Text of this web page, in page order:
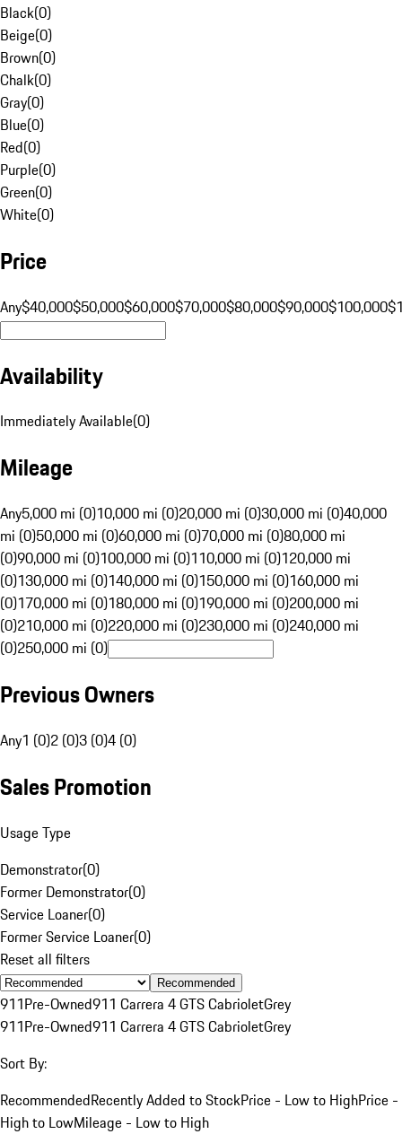
Black(0)
Beige(0)
Brown(0)
Chalk(0)
Gray(0)
Blue(0)
Red(0)
Purple(0)
Green(0)
White(0)
Price
Any$40,000$50,000$60,000$70,000$80,000$90,000$100,000
Availability
Immediately Available(0)
Mileage
Any5,000 mi (0)10,000 mi (0)20,000 mi (0)30,000 mi (0)40,000
mi (0)50,000 mi (0)60,000 mi (0)70,000 mi (0)80,000 mi
(0)90,000 mi (0)100,000 mi (0)110,000 mi (0)120,000 mi
(0)130,000 mi (0)140,000 mi (0)150,000 mi (0)160,000 mi
(0)170,000 mi (0)180,000 mi (0)190,000 mi (0)200,000 mi
(0)210,000 mi (0)220,000 mi (0)230,000 mi (0)240,000 mi
(0)250,000 mi (0)
Previous Owners
Any1 (0)2 (0)3 (0)4 (0)
Sales Promotion
Usage Type
Demonstrator(0)
Former Demonstrator(0)
Service Loaner(0)
Former Service Loaner(0)
Reset all filters
Recommended
911Pre-Owned911 Carrera 4 GTS CabrioletGrey
911Pre-Owned911 Carrera 4 GTS CabrioletGrey
Sort By:
RecommendedRecently Added to StockPrice - Low to HighPrice -
High to LowMileage - Low to High